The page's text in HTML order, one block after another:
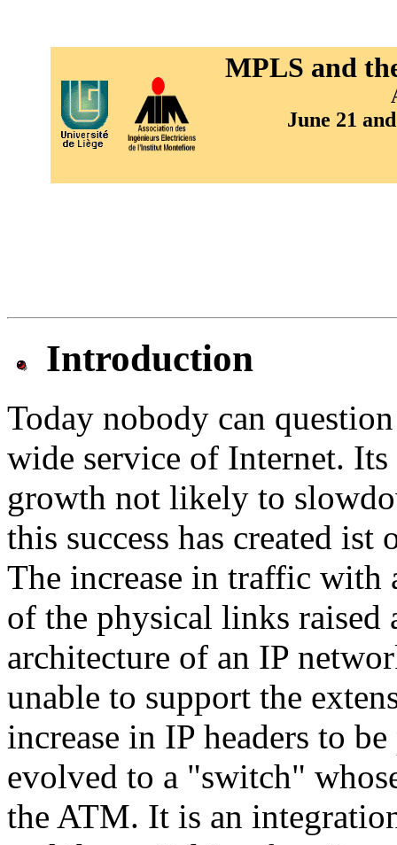
MPLS and
June 21
Introduction
Today nobody can
wide service of Internet.
growth not likely to
this success has created
The increase in traffic with
of the physical links raised
architecture of an IP
unable to support the
increase in IP headers to
evolved to a "switch"
the ATM. It is an